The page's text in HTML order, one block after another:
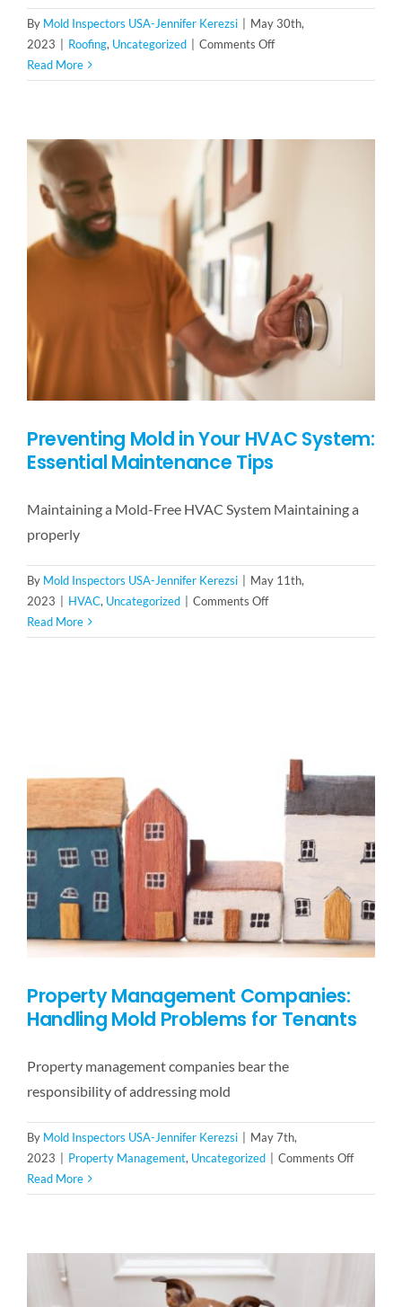
By Mold Inspectors USA-Jennifer Kerezsi | May 30th,
2023 | Roofing, Uncategorized | Comments Offon
Mold:
Read More
Preventing Mold in Your HVAC System:
Essential Maintenance Tips
Maintaining a Mold-Free HVAC System Maintaining a
properly
By Mold Inspectors USA-Jennifer Kerezsi | May 11th,
2023 | HVAC, Uncategorized | Comments Offon
Mold
Maintenance
Tips
Read More
Property Management Companies:
Handling Mold Problems for Tenants
Property management companies bear the
responsibility of addressing mold
By Mold Inspectors USA-Jennifer Kerezsi | May 7th,
2023 | Property Management, Uncategorized | Comments Offon
Read More